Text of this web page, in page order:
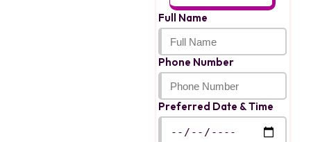
Full Name
Phone Number
Preferred Date & Time